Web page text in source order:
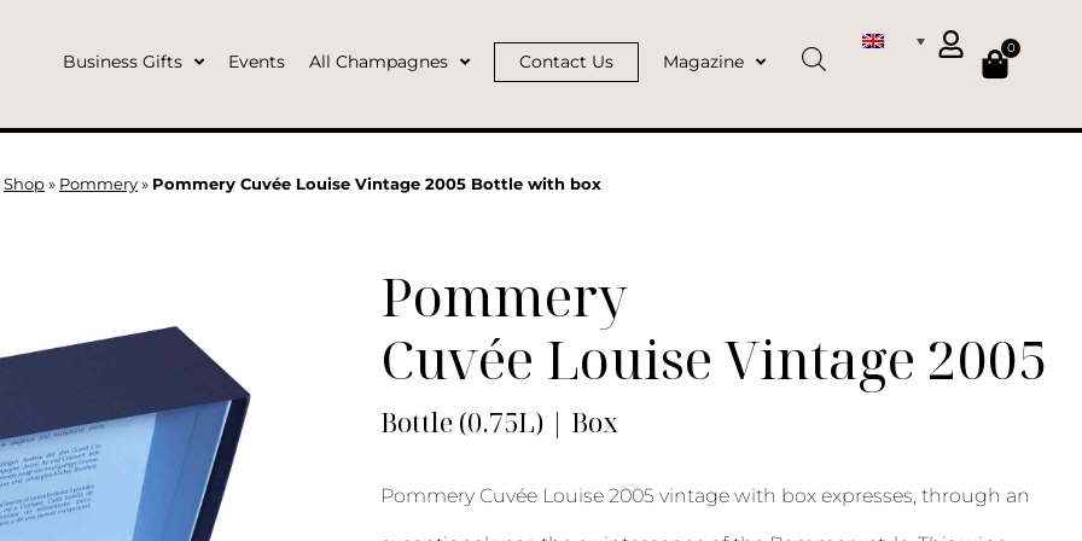
Business Gifts Events All Champagnes Contact Us Magazine
0
Shop » Pommery » Pommery Cuvée Louise Vintage 2005 Bottle with box
Pommery
Cuvée Louise Vintage 2005
Bottle (0.75L) | Box
Pommery Cuvée Louise 2005 vintage with box expresses, through an